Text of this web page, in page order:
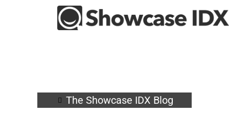
The Showcase IDX Blog